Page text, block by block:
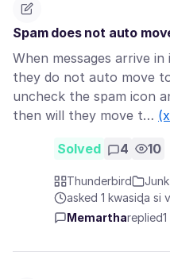
Spam does not auto
When messages arrive
they do not auto move
uncheck the spam icon
then will they move t…
Solved 4 10
Thunderbird
asked 1 kwasiɖa si
Memarthareplied